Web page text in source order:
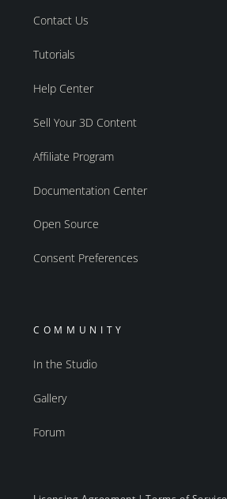
Contact Us
Tutorials
Help Center
Sell Your 3D Content
Affiliate Program
Documentation Center
Open Source
Consent Preferences
COMMUNITY
In the Studio
Gallery
Forum